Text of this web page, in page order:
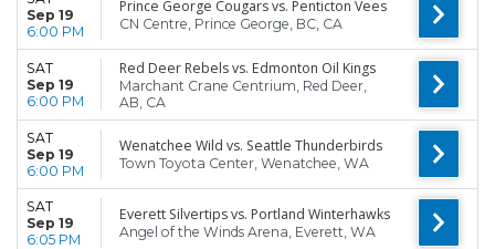
Sep 19
6:00 PM
Prince George Cougars vs. Penticton Vees
CN Centre, Prince George, BC, CA
SAT
Sep 19
6:00 PM
Red Deer Rebels vs. Edmonton Oil Kings
Marchant Crane Centrium, Red Deer,
AB, CA
SAT
Sep 19
6:00 PM
Wenatchee Wild vs. Seattle Thunderbirds
Town Toyota Center, Wenatchee, WA
SAT
Sep 19
6:05 PM
Everett Silvertips vs. Portland Winterhawks
Angel of the Winds Arena, Everett, WA